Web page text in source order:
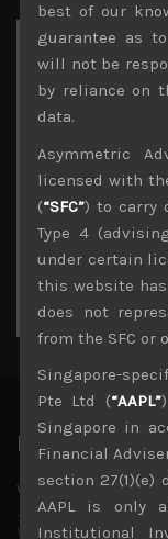
Archives
3
4
10
11
17
18
24
25
31
« Jul
Latest News
Why we remain
July 18, 2026
Why we retain
best of our
guarantee as
will not be
by reliance on
data.
Asymmetric
licensed with
(“SFC”) to carry
Type 4
under certain
this website
does not
from the SFC or
Singapore-
Pte Ltd (“AAPL”
Singapore in
Financial
section 27(1)(e)
AAPL is only
Institutional